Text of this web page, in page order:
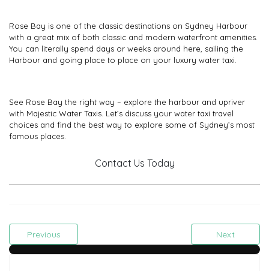
Rose Bay is one of the classic destinations on Sydney Harbour
with a great mix of both classic and modern waterfront amenities.
You can literally spend days or weeks around here, sailing the
Harbour and going place to place on your luxury water taxi.
See Rose Bay the right way – explore the harbour and upriver
with Majestic Water Taxis. Let’s discuss your water taxi travel
choices and find the best way to explore some of Sydney’s most
famous places.
Contact Us Today
Previous Next